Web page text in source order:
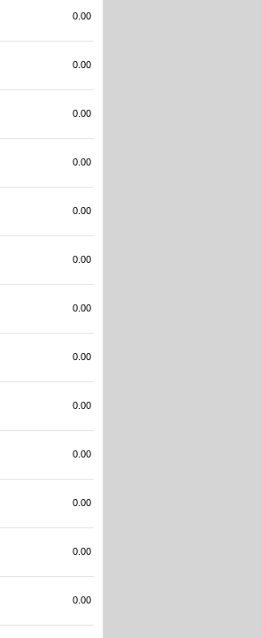
0.00
0.00
0.00
0.00
0.00
0.00
0.00
0.00
0.00
0.00
0.00
0.00
0.00